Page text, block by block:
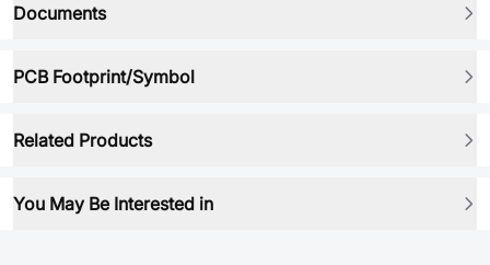
Documents
PCB Footprint/Symbol
Related Products
You May Be Interested in